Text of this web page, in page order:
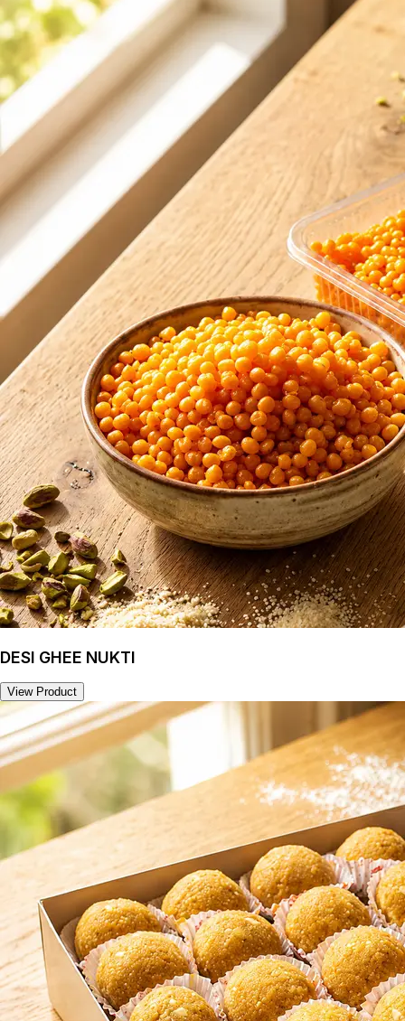
DESI GHEE NUKTI
View Product